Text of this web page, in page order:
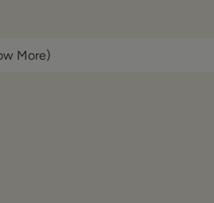
More)